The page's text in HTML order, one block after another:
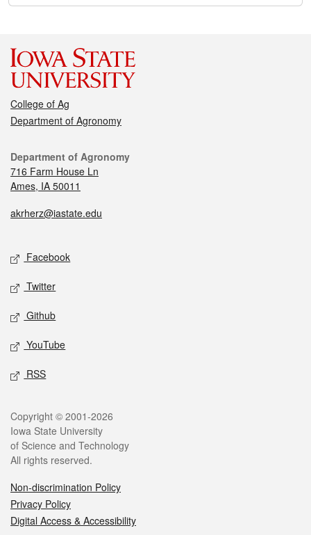
College of Ag
Department of Agronomy
Department of Agronomy
716 Farm House Ln
Ames, IA 50011
akrherz@iastate.edu
Facebook
Twitter
Github
YouTube
RSS
Copyright © 2001-2026
Iowa State University
of Science and Technology
All rights reserved.
Non-discrimination Policy
Privacy Policy
Digital Access & Accessibility